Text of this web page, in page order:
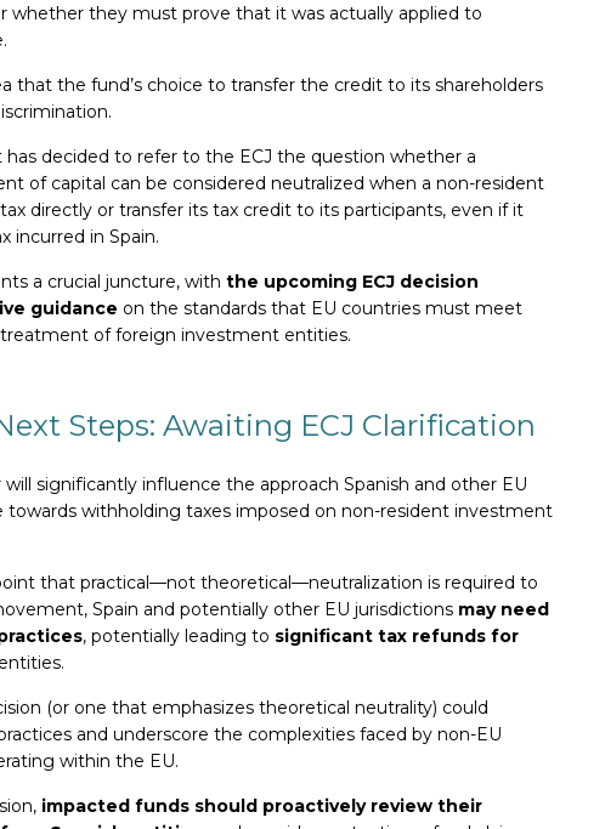
whether they must prove that it was actually applied to
that the fund’s choice to transfer the credit to its shareholders
decided to refer to the ECJ the question whether a
of capital can be considered neutralized when a non-resident
directly or transfer its tax credit to its participants, even if it
incurred in Spain.
a crucial juncture, with the upcoming ECJ decision
guidance on the standards that EU countries must meet
of foreign investment entities.
Steps: Awaiting ECJ Clarification
will significantly influence the approach Spanish and other EU
towards withholding taxes imposed on non-resident investment
that practical—not theoretical—neutralization is required to
Spain and potentially other EU jurisdictions may need
, potentially leading to significant tax refunds for
(or one that emphasizes theoretical neutrality) could
and underscore the complexities faced by non-EU
within the EU.
impacted funds should proactively review their